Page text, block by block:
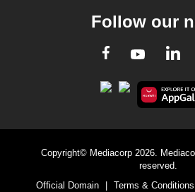
Follow our
Facebook
Youtube
Copyright© Mediacorp 2026.
reserved.
Official Domain
| Terms & Conditions